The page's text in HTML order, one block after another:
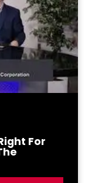
For